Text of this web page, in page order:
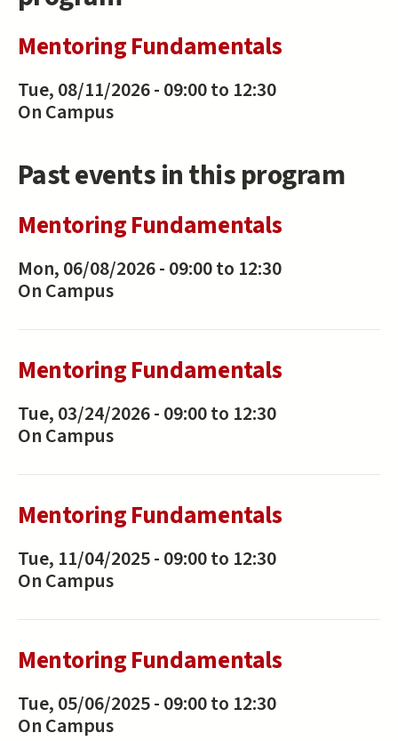
Mentoring Fundamentals
Tue, 08/11/2026 -09:00to 12:30
On Campus
Past events in this program
Mentoring Fundamentals
Mon, 06/08/2026 -09:00to 12:30
On Campus
Mentoring Fundamentals
Tue, 03/24/2026 -09:00to 12:30
On Campus
Mentoring Fundamentals
Tue, 11/04/2025 -09:00to 12:30
On Campus
Mentoring Fundamentals
Tue, 05/06/2025 -09:00to 12:30
On Campus